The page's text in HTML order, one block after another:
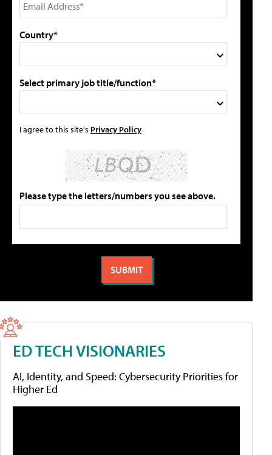
Country*
Select primary job title/function*
I agree to this site's Privacy Policy
Please type the letters/numbers you see above.
ED TECH VISIONARIES
AI, Identity, and Speed: Cybersecurity Priorities for
Higher Ed